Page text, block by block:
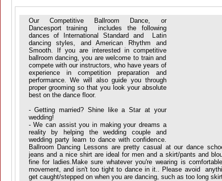
Our Competitive Ballroom Dance, or
Dancesport training includes the following
dances of International Standard and Latin
dancing styles, and American Rhythm and
Smooth. If you are interested in competitive
ballroom dancing, you are welcome to train and
compete with our instructors, who have years of
experience in competition preparation and
performance. We will also guide you through
proper grooming so that you look your absolute
best on the dance floor.
- Getting married? Shine like a Star at your
wedding!
- We can assist you in making your dreams a
reality by helping the wedding couple and
wedding party learn to dance with confidence.
Ballroom Dancing Lessons are pretty casual at our dance
jeans and a nice shirt are ideal for men and a skirt/pants and
fine for ladies.Make sure whatever you're wearing is
movement, and isn't too tight to dance in it.. Please avoid
get caught/stepped on when you are dancing, such as too long